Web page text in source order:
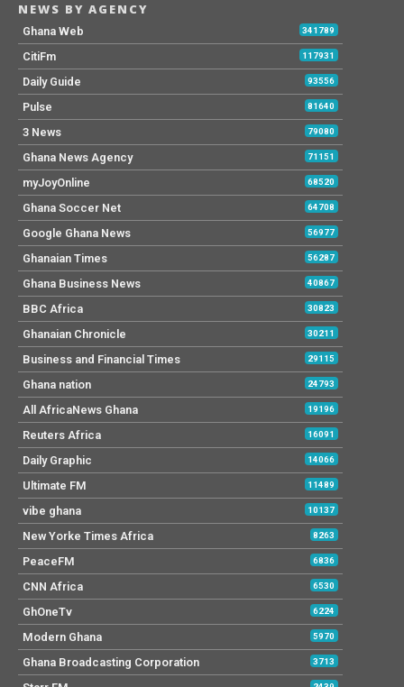
NEWS BY AGENCY
Ghana Web 341789
CitiFm 117931
Daily Guide 93556
Pulse 81640
3 News 79080
Ghana News Agency 71151
myJoyOnline 68520
Ghana Soccer Net 64708
Google Ghana News 56977
Ghanaian Times 56287
Ghana Business News 40867
BBC Africa 30823
Ghanaian Chronicle 30211
Business and Financial Times 29115
Ghana nation 24793
All AfricaNews Ghana 19196
Reuters Africa 16091
Daily Graphic 14066
Ultimate FM 11489
vibe ghana 10137
New Yorke Times Africa 8263
PeaceFM 6836
CNN Africa 6530
GhOneTv 6224
Modern Ghana 5970
Ghana Broadcasting Corporation 3713